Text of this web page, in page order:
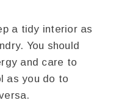
a tidy interior as
You should
and care to
as you do to